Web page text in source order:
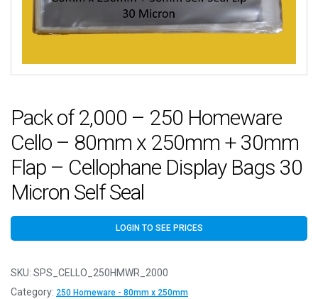
Pack of 2,000 – 250 Homeware
Cello – 80mm x 250mm + 30mm
Flap – Cellophane Display Bags 30
Micron Self Seal
LOGIN TO SEE PRICES
SKU: SPS_CELLO_250HMWR_2000
Category: 250 Homeware - 80mm x 250mm